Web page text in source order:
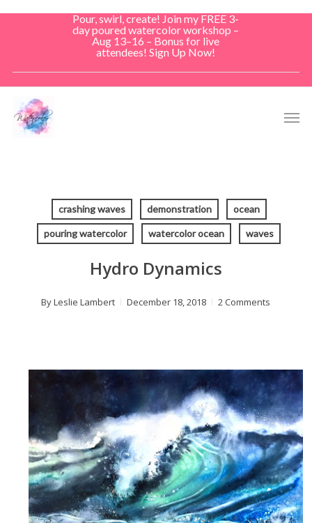
Pour, swirl, create! Join my FREE 3-
day poured watercolor workshop –
Aug 13–16 – Bonus for live
attendees! Sign Up Now!
crashing waves demonstration ocean
pouring watercolor watercolor ocean waves
Hydro Dynamics
ByLeslie Lambert December 18, 2018 2 Comments